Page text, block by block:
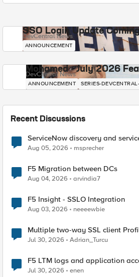
SSO Login Update
DevCentral News
ANNOUNCEMENT
Mohamed - July 2026
DevCentral News
ANNOUNCEMENT SERIES-
Recent Discussions
ServiceNow discovery and
Aug 05, 2026 msprecher
F5 Migration between DCs
Aug 04, 2026 arvindia7
F5 Insight - SSLO Integration
Aug 03, 2026 neeeewbie
Multiple two-way SSL client
Jul 30, 2026 Adrian_Turcu
F5 LTM logs and application
Jul 30, 2026 enen